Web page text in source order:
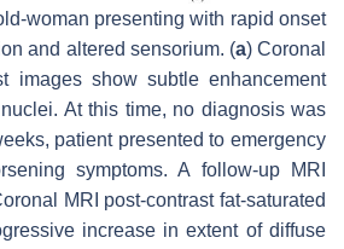
woman presenting with rapid onset
and altered sensorium. (a) Coronal
images show subtle enhancement
At this time, no diagnosis was
patient presented to emergency
symptoms. A follow-up MRI
MRI post-contrast fat-saturated
increase in extent of diffuse